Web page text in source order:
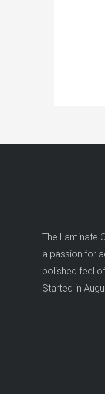
The Laminate
a passion for
polished feel
Started in